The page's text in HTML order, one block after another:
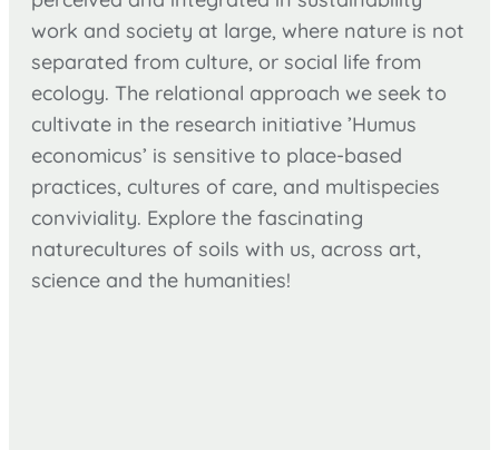
work and society at large, where nature is not
separated from culture, or social life from
ecology. The relational approach we seek to
cultivate in the research initiative ’Humus
economicus’ is sensitive to place-based
practices, cultures of care, and multispecies
conviviality. Explore the fascinating
naturecultures of soils with us, across art,
science and the humanities!